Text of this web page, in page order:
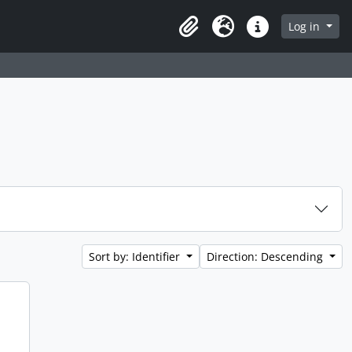
ClipboardLanguageQuick linksLog in
Sort by: Identifier Direction: Descending